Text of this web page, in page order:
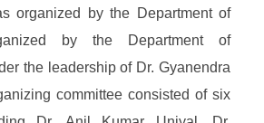
organized by the Department of
by the Department of
the leadership of Dr. Gyanendra
committee consisted of six